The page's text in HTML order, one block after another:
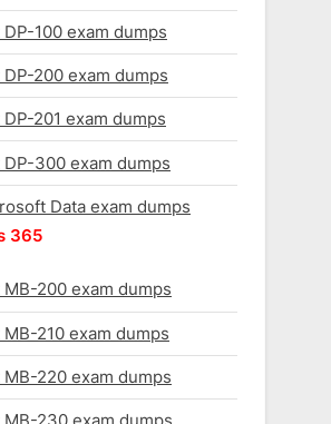
100 exam dumps
200 exam dumps
201 exam dumps
300 exam dumps
Data exam dumps
365
200 exam dumps
210 exam dumps
220 exam dumps